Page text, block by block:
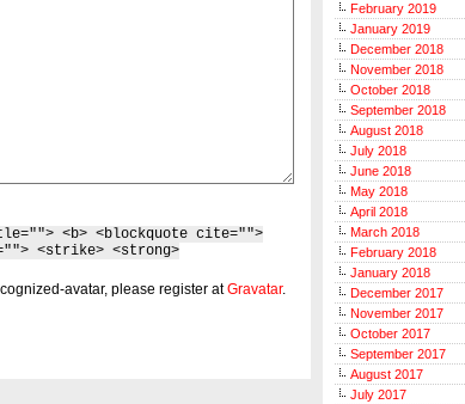
<b> <blockquote cite="">
<strike> <strong>
avatar, please register atGravatar.
February 2019
January 2019
December 2018
November 2018
October 2018
September 2018
August 2018
July 2018
June 2018
May 2018
April 2018
March 2018
February 2018
January 2018
December 2017
November 2017
October 2017
September 2017
August 2017
July 2017